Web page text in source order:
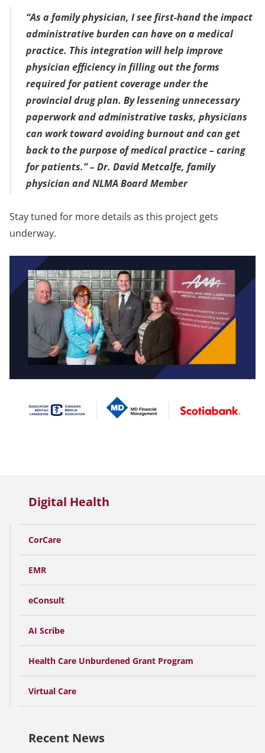
“As a family physician, I see first-hand the impact
administrative burden can have on a medical
practice. This integration will help improve
physician efficiency in filling out the forms
required for patient coverage under the
provincial drug plan. By lessening unnecessary
paperwork and administrative tasks, physicians
can work toward avoiding burnout and can get
back to the purpose of medical practice – caring
for patients.” –Dr. David Metcalfe, family
physician and NLMA Board Member
Stay tuned for more details as this project gets
underway.
Digital Health
CorCare
EMR
eConsult
AI Scribe
Health Care Unburdened Grant Program
Virtual Care
Recent News